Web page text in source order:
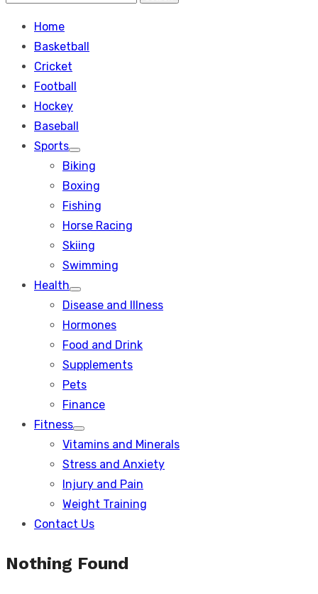
Search
Home
Basketball
Cricket
Football
Hockey
Baseball
Sports
Show
sub
menu
Biking
Boxing
Fishing
Horse Racing
Skiing
Swimming
Health
Show
sub
Disease and Illness
Hormones
Food and Drink
Supplements
Pets
Finance
Fitness
Show
sub
Vitamins and Minerals
Stress and Anxiety
Injury and Pain
Weight Training
Contact Us
Nothing Found